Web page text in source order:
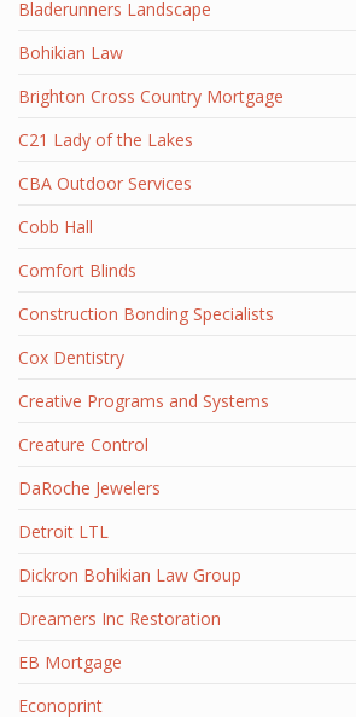
Bladerunners Landscape
Bohikian Law
Brighton Cross Country Mortgage
C21 Lady of the Lakes
CBA Outdoor Services
Cobb Hall
Comfort Blinds
Construction Bonding Specialists
Cox Dentistry
Creative Programs and Systems
Creature Control
DaRoche Jewelers
Detroit LTL
Dickron Bohikian Law Group
Dreamers Inc Restoration
EB Mortgage
Econoprint